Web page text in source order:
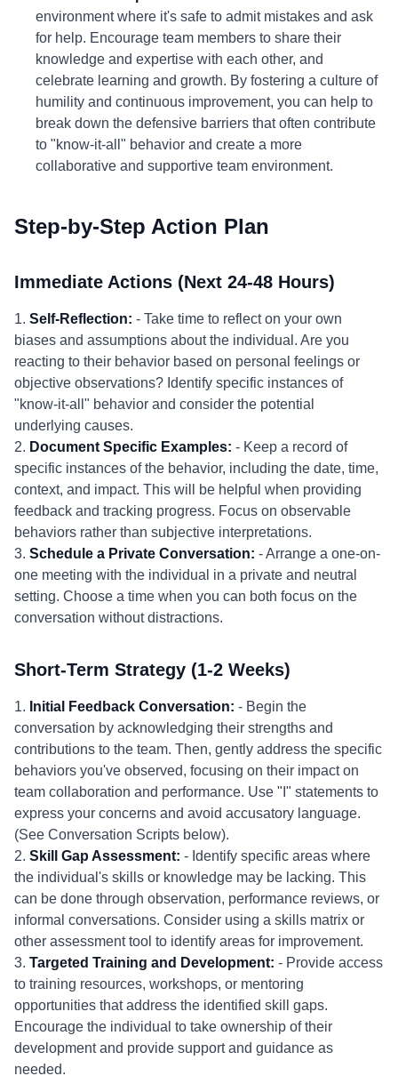
environment where it's safe to admit mistakes and ask
for help. Encourage team members to share their
knowledge and expertise with each other, and
celebrate learning and growth. By fostering a culture of
humility and continuous improvement, you can help to
break down the defensive barriers that often contribute
to "know-it-all" behavior and create a more
collaborative and supportive team environment.
Step-by-Step Action Plan
Immediate Actions (Next 24-48 Hours)
1. Self-Reflection: - Take time to reflect on your own
biases and assumptions about the individual. Are you
reacting to their behavior based on personal feelings or
objective observations? Identify specific instances of
"know-it-all" behavior and consider the potential
underlying causes.
2. Document Specific Examples: - Keep a record of
specific instances of the behavior, including the date, time,
context, and impact. This will be helpful when providing
feedback and tracking progress. Focus on observable
behaviors rather than subjective interpretations.
3. Schedule a Private Conversation: - Arrange a one-on-
one meeting with the individual in a private and neutral
setting. Choose a time when you can both focus on the
conversation without distractions.
Short-Term Strategy (1-2 Weeks)
1. Initial Feedback Conversation: - Begin the
conversation by acknowledging their strengths and
contributions to the team. Then, gently address the specific
behaviors you've observed, focusing on their impact on
team collaboration and performance. Use "I" statements to
express your concerns and avoid accusatory language.
(See Conversation Scripts below).
2. Skill Gap Assessment: - Identify specific areas where
the individual's skills or knowledge may be lacking. This
can be done through observation, performance reviews, or
informal conversations. Consider using a skills matrix or
other assessment tool to identify areas for improvement.
3. Targeted Training and Development: - Provide access
to training resources, workshops, or mentoring
opportunities that address the identified skill gaps.
Encourage the individual to take ownership of their
development and provide support and guidance as
needed.